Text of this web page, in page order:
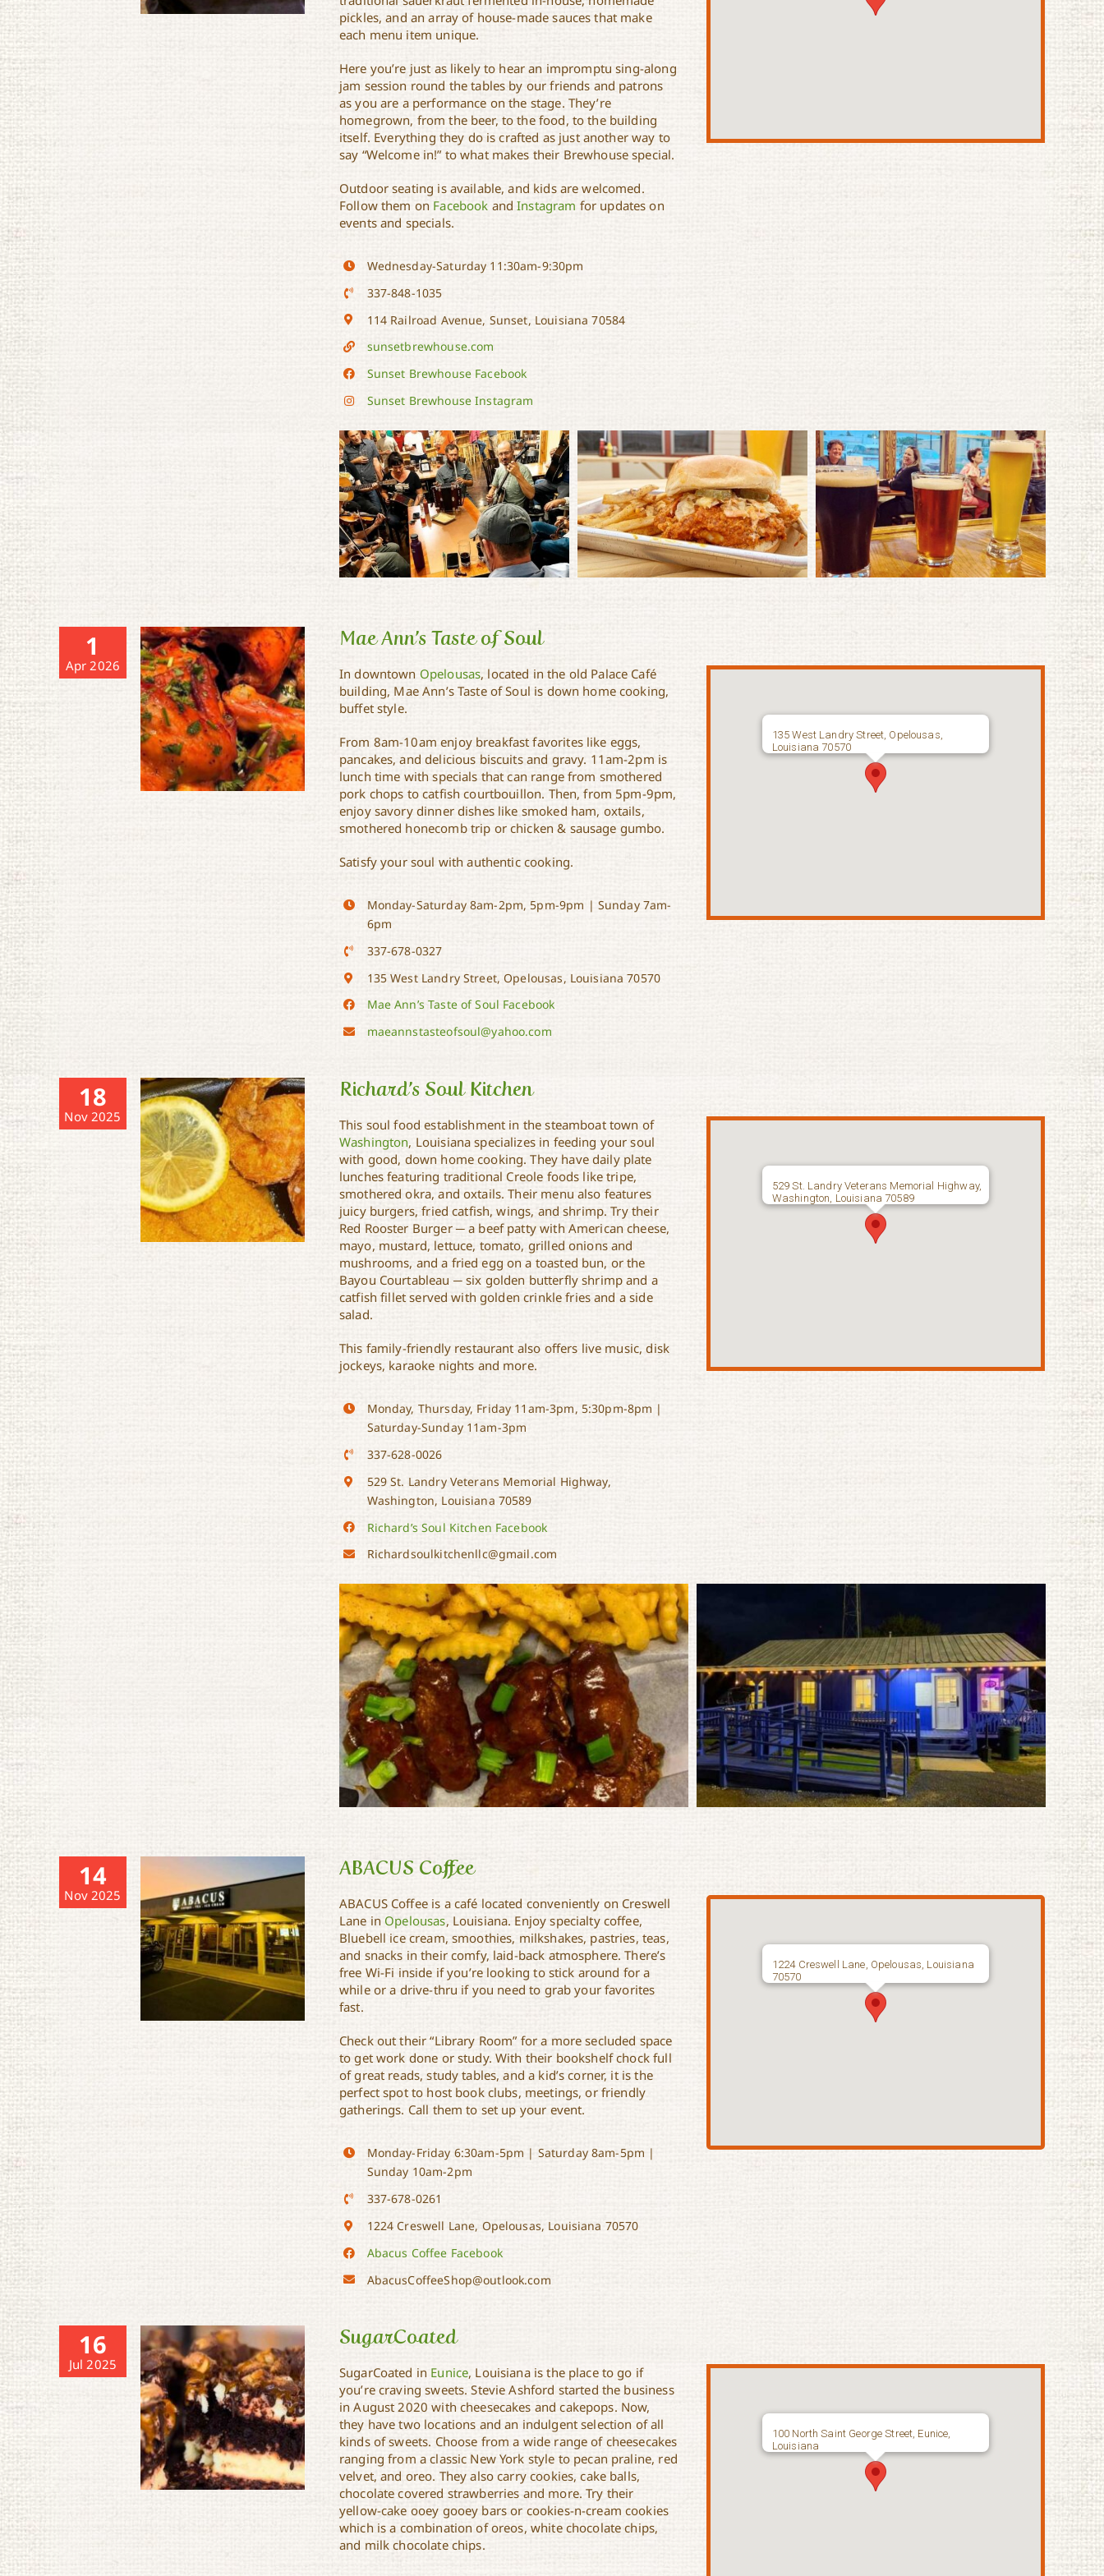
pickles, and an array of house-made sauces that make
each menu item unique.
Here you’re just as likely to hear an impromptu sing-along
jam session round the tables by our friends and patrons
as you are a performance on the stage. They’re
homegrown, from the beer, to the food, to the building
itself. Everything they do is crafted as just another way to
say “Welcome in!” to what makes their Brewhouse special.
Outdoor seating is available, and kids are welcomed.
Follow them on Facebook andInstagram for updates on
events and specials.
Wednesday-Saturday 11:30am-9:30pm
337-848-1035
114 Railroad Avenue, Sunset, Louisiana 70584
sunsetbrewhouse.com
Sunset Brewhouse Facebook
Sunset Brewhouse Instagram
1
Apr 2026
Mae Ann’s Taste of Soul
In downtown Opelousas, located in the old Palace Café
building, Mae Ann’s Taste of Soul is down home cooking,
buffet style.
From 8am-10am enjoy breakfast favorites like eggs,
pancakes, and delicious biscuits and gravy. 11am-2pm is
lunch time with specials that can range from smothered
pork chops to catfish courtbouillon. Then, from 5pm-9pm,
enjoy savory dinner dishes like smoked ham, oxtails,
smothered honecomb trip or chicken & sausage gumbo.
Satisfy your soul with authentic cooking.
Monday-Saturday 8am-2pm, 5pm-9pm | Sunday 7am-
6pm
337-678-0327
135 West Landry Street, Opelousas, Louisiana 70570
Mae Ann’s Taste of Soul Facebook
maeannstasteofsoul@yahoo.com
135 West Landry Street, Opelousas,
Louisiana 70570
18
Nov 2025
Richard’s Soul Kitchen
This soul food establishment in the steamboat town of
Washington, Louisiana specializes in feeding your soul
with good, down home cooking. They have daily plate
lunches featuring traditional Creole foods like tripe,
smothered okra, and oxtails. Their menu also features
juicy burgers, fried catfish, wings, and shrimp. Try their
Red Rooster Burger ─ a beef patty with American cheese,
mayo, mustard, lettuce, tomato, grilled onions and
mushrooms, and a fried egg on a toasted bun, or the
Bayou Courtableau ─ six golden butterfly shrimp and a
catfish fillet served with golden crinkle fries and a side
salad.
This family-friendly restaurant also offers live music, disk
jockeys, karaoke nights and more.
Monday, Thursday, Friday 11am-3pm, 5:30pm-8pm |
Saturday-Sunday 11am-3pm
337-628-0026
529 St. Landry Veterans Memorial Highway,
Washington, Louisiana 70589
Richard’s Soul Kitchen Facebook
Richardsoulkitchenllc@gmail.com
529 St. Landry Veterans Memorial Highway,
Washington, Louisiana 70589
14
Nov 2025
ABACUS Coffee
ABACUS Coffee is a café located conveniently on Creswell
Lane in Opelousas, Louisiana. Enjoy specialty coffee,
Bluebell ice cream, smoothies, milkshakes, pastries, teas,
and snacks in their comfy, laid-back atmosphere. There’s
free Wi-Fi inside if you’re looking to stick around for a
while or a drive-thru if you need to grab your favorites
fast.
Check out their “Library Room” for a more secluded space
to get work done or study. With their bookshelf chock full
of great reads, study tables, and a kid’s corner, it is the
perfect spot to host book clubs, meetings, or friendly
gatherings. Call them to set up your event.
Monday-Friday 6:30am-5pm | Saturday 8am-5pm |
Sunday 10am-2pm
337-678-0261
1224 Creswell Lane, Opelousas, Louisiana 70570
Abacus Coffee Facebook
AbacusCoffeeShop@outlook.com
1224 Creswell Lane, Opelousas, Louisiana
70570
16
Jul 2025
SugarCoated
SugarCoated in Eunice, Louisiana is the place to go if
you’re craving sweets. Stevie Ashford started the business
in August 2020 with cheesecakes and cakepops. Now,
they have two locations and an indulgent selection of all
kinds of sweets. Choose from a wide range of cheesecakes
ranging from a classic New York style to pecan praline, red
velvet, and oreo. They also carry cookies, cake balls,
chocolate covered strawberries and more. Try their
yellow-cake ooey gooey bars or cookies-n-cream cookies
which is a combination of oreos, white chocolate chips,
and milk chocolate chips.
100 North Saint George Street, Eunice,
Louisiana